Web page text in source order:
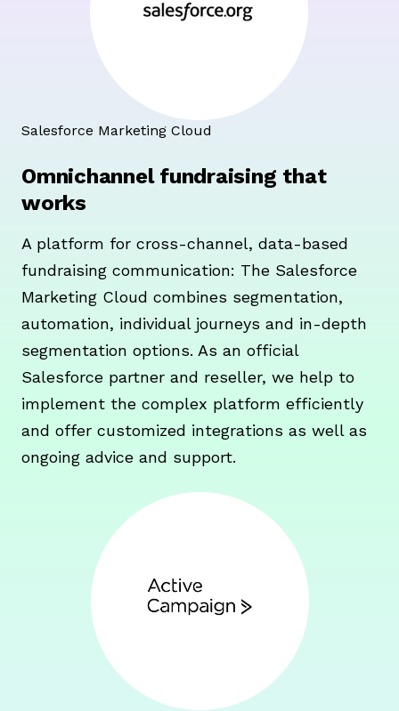
Salesforce Marketing Cloud
Omnichannel fundraising that
works
A platform for cross-channel, data-based
fundraising communication: The Salesforce
Marketing Cloud combines segmentation,
automation, individual journeys and in-depth
segmentation options. As an official
Salesforce partner and reseller, we help to
implement the complex platform efficiently
and offer customized integrations as well as
ongoing advice and support.